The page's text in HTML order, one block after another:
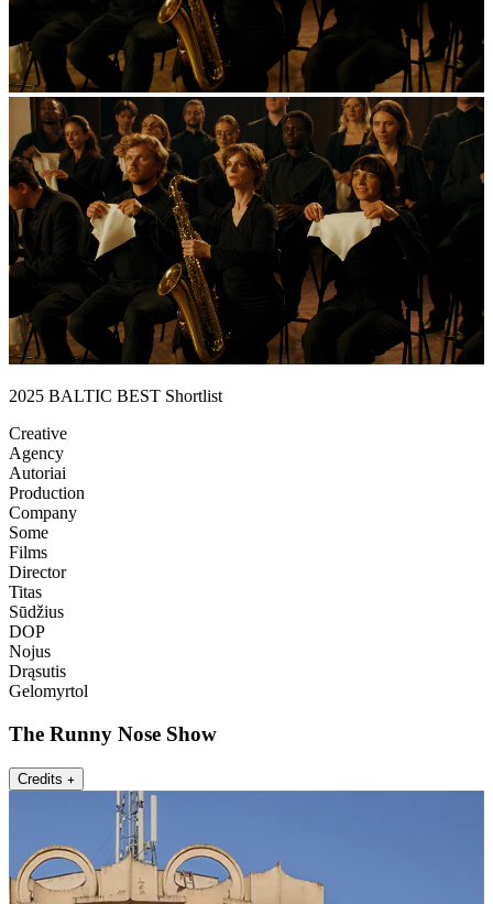
2025 BALTIC BEST Shortlist
Creative
Agency
Autoriai
Production
Company
Some
Films
Director
Titas
Sūdžius
DOP
Nojus
Drąsutis
Gelomyrtol
The Runny Nose Show
Credits